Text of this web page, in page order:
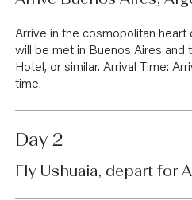
Arrive in the cosmopolitan heart
will be met in Buenos Aires and
Hotel, or similar. Arrival Time:
time.
Day 2
Fly Ushuaia, depart for